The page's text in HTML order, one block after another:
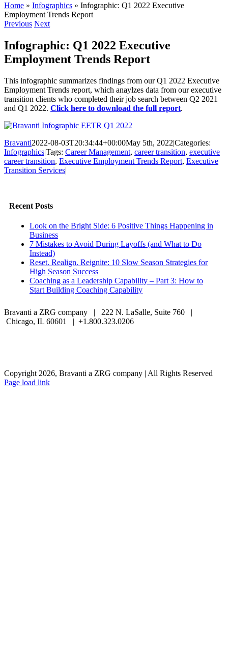
Home » Infographics » Infographic: Q1 2022 Executive
Employment Trends Report
Previous Next
Infographic: Q1 2022 Executive
Employment Trends Report
This infographic summarizes findings from our Q1 2022 Executive
Employment Trends report, which anaylzes data from our executive
transition clients who completed their job search between Q2 2021
and Q1 2022. Click here to download the full report.
Bravanti2022-08-03T20:34:44+00:00May 5th, 2022|Categories:
Infographics|Tags: Career Management, career transition, executive
career transition, Executive Employment Trends Report, Executive
Transition Services|
Recent Posts
Look on the Bright Side: 6 Positive Things Happening in
Business
7 Mistakes to Avoid During Layoffs (and What to Do
Instead)
Reset. Realign. Reignite: 10 Slow Season Strategies for
High Season Success
Coaching as a Leadership Capability – Part 3: How to
Start Building Coaching Capability
Bravanti a ZRG company | 222 N. LaSalle, Suite 760 |
Chicago, IL 60601 | +1.800.323.0206
Copyright 2026, Bravanti a ZRG company | All Rights Reserved
Page load link